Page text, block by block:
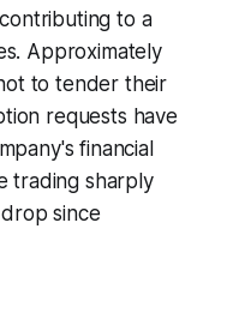
to a
Approximately
to tender their
requests have
financial
trading sharply
since